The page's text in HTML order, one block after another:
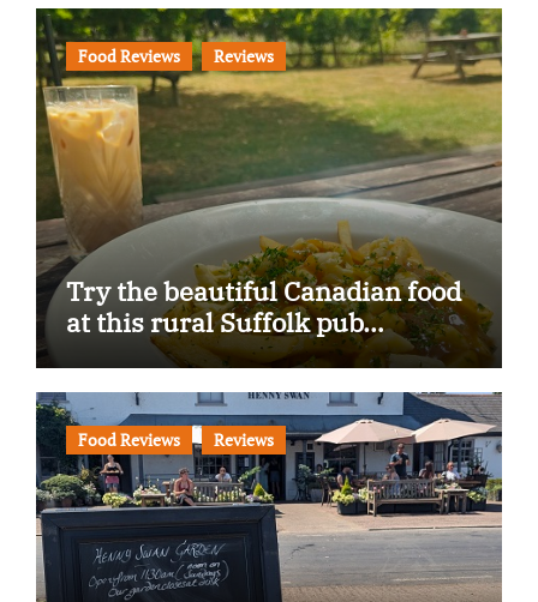
Food Reviews Reviews
Try the beautiful Canadian food
at this rural Suffolk pub…
Food Reviews Reviews